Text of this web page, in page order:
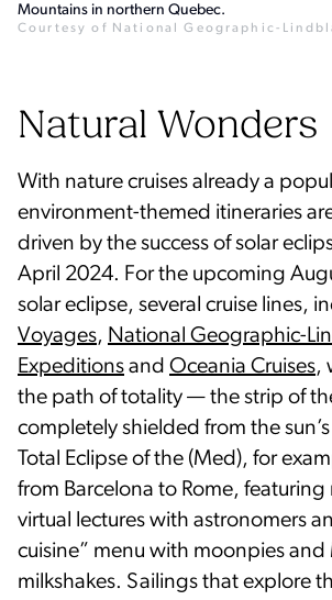
Mountains in northern Quebec.
Courtesy of National Geographic-
Natural Wonders
With nature cruises already a
environment-themed itineraries
driven by the success of solar
April 2024. For the upcoming
solar eclipse, several cruise lines,
Voyages, National Geographic-
Expeditions and Oceania Cruises,
the path of totality — the strip of
completely shielded from the sun’s
Total Eclipse of the (Med), for
from Barcelona to Rome,
virtual lectures with astronomers
cuisine” menu with moonpies and
milkshakes. Sailings that explore